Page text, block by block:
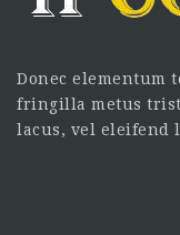
Donec elementum
fringilla metus
lacus, vel eleifend